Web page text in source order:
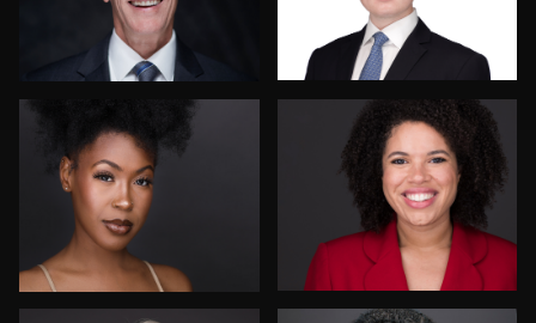
Vanessa Burns Paul Lare
John Rumball Danial Ficek